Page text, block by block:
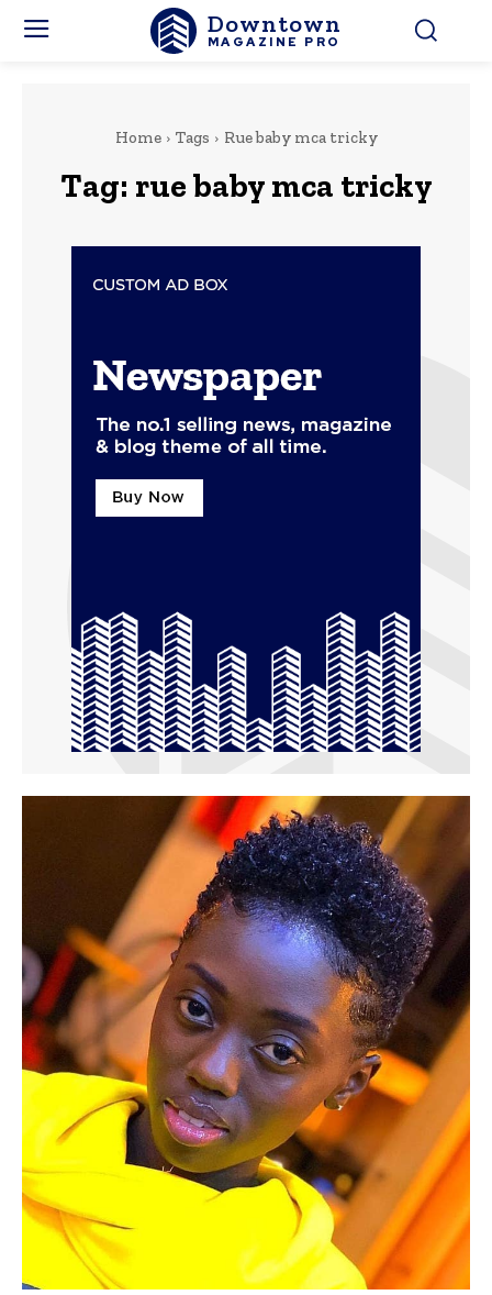
Downtown
MAGAZINE PRO
Home Tags Rue baby mca tricky
Tag: rue baby mca tricky